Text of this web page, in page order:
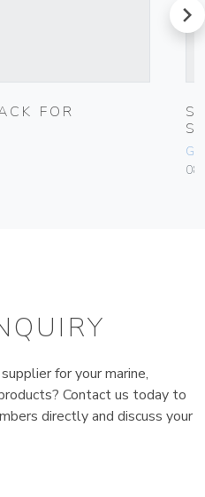
FOR
next
for your marine,
Contact us today to
directly and discuss your